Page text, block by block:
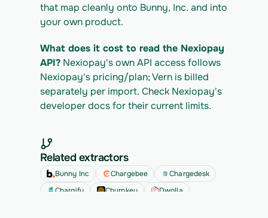
that map cleanly onto Bunny, Inc. and into
your own product.
What does it cost to read the Nexiopay
API? Nexiopay's own API access follows
Nexiopay's pricing/plan; Vern is billed
separately per import. Check Nexiopay's
developer docs for their current limits.
Related extractors
Bunny Inc Chargebee
Chargedesk
Chargify
Churnkey Dwolla